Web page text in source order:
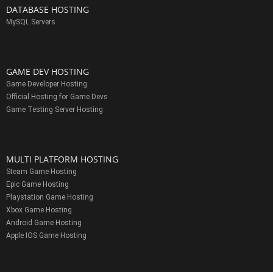
DATABASE HOSTING
MySQL Servers
GAME DEV HOSTING
Game Developer Hosting
Official Hosting for Game Devs
Game Testing Server Hosting
MULTI PLATFORM HOSTING
Steam Game Hosting
Epic Game Hosting
Playstation Game Hosting
Xbox Game Hosting
Android Game Hosting
Apple IOS Game Hosting